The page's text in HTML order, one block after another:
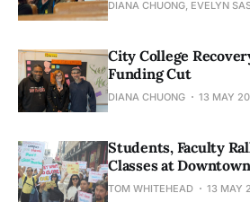
DIANA CHUONG, EVELYN
City College
Funding Cut
DIANA CHUONG 13 MAY
Students, Faculty
Classes at
TOM WHITEHEAD 13 MAY